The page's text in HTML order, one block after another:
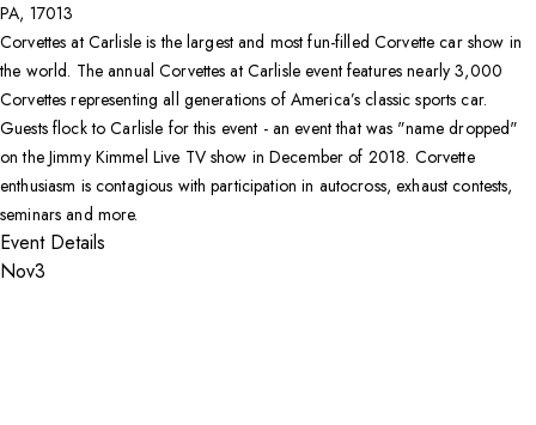
PA, 17013
Corvettes at Carlisle is the largest and most fun-filled Corvette car show in
the world. The annual Corvettes at Carlisle event features nearly 3,000
Corvettes representing all generations of America’s classic sports car.
Guests flock to Carlisle for this event - an event that was "name dropped"
on the Jimmy Kimmel Live TV show in December of 2018. Corvette
enthusiasm is contagious with participation in autocross, exhaust contests,
seminars and more.
Event Details
Nov3